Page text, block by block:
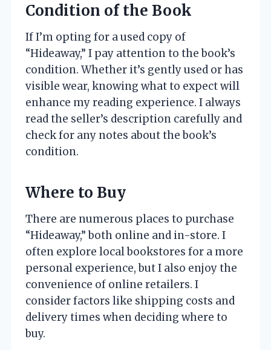
Condition of the Book
If I’m opting for a used copy of
“Hideaway,” I pay attention to the book’s
condition. Whether it’s gently used or has
visible wear, knowing what to expect will
enhance my reading experience. I always
read the seller’s description carefully and
check for any notes about the book’s
condition.
Where to Buy
There are numerous places to purchase
“Hideaway,” both online and in-store. I
often explore local bookstores for a more
personal experience, but I also enjoy the
convenience of online retailers. I
consider factors like shipping costs and
delivery times when deciding where to
buy.